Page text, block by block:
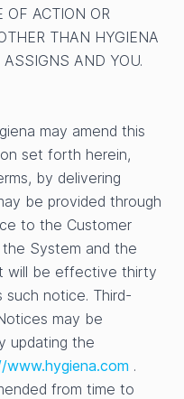
OF ACTION OR
THAN HYGIENA
AND YOU.
may amend this
set forth herein,
by delivering
be provided through
to the Customer
System and the
will be effective thirty
notice. Third-
may be
updating the
www.hygiena.com .
from time to